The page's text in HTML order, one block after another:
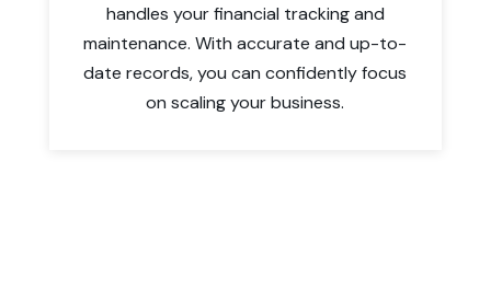
handles your financial tracking and
maintenance. With accurate and up-to-
date records, you can confidently focus
on scaling your business.